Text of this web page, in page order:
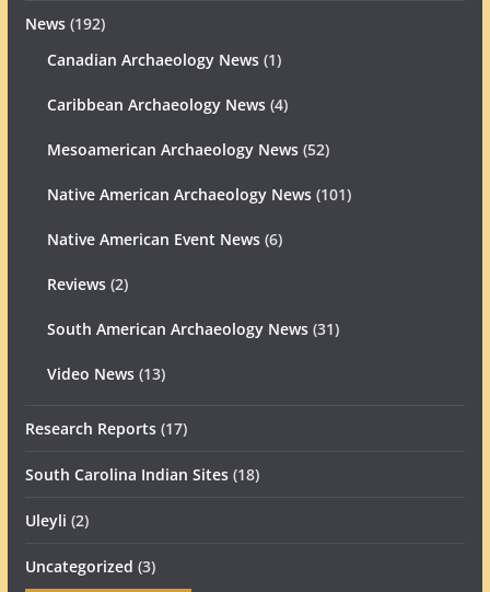
News(192)
Canadian Archaeology News(1)
Caribbean Archaeology News(4)
Mesoamerican Archaeology News(52)
Native American Archaeology News(101)
Native American Event News(6)
Reviews(2)
South American Archaeology News(31)
Video News(13)
Research Reports(17)
South Carolina Indian Sites(18)
Uleyli (2)
Uncategorized (3)